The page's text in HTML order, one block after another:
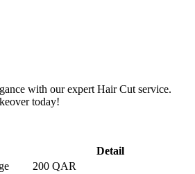
with our expert Hair Cut service.
today!
Detail
200 QAR